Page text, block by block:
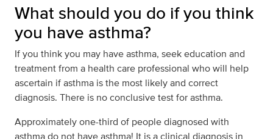
What should you do if you think
you have asthma?
If you think you may have asthma, seek education and
treatment from a health care professional who will help
ascertain if asthma is the most likely and correct
diagnosis. There is no conclusive test for asthma.
Approximately one-third of people diagnosed with